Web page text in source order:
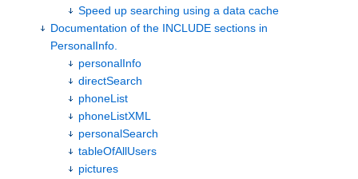
Speed up searching using a data cache
Documentation of the INCLUDE sections in
PersonalInfo.
personalInfo
directSearch
phoneList
phoneListXML
personalSearch
tableOfAllUsers
pictures